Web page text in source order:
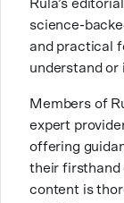
career and
Rula’s
science-
and practical
understand or
Members of
expert
offering
their firsthand
content is